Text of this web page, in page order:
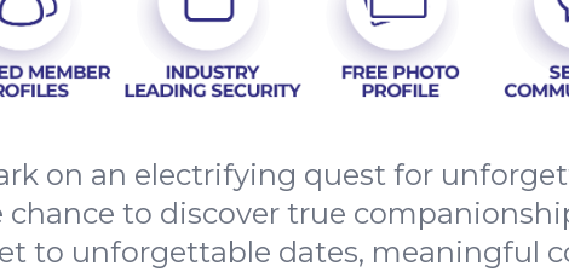
on an electrifying quest for
chance to discover true
to unforgettable dates, meaningful